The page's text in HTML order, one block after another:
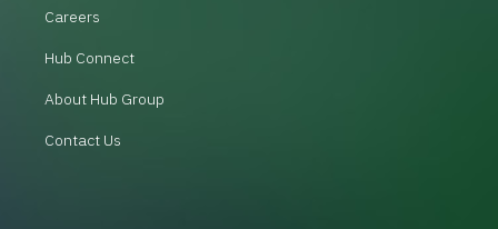
Careers
Hub Connect
About Hub Group
Contact Us